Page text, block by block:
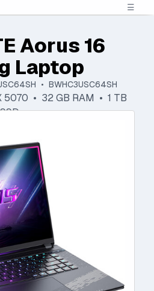
☰
Aorus 16
Laptop
• BWHC3USC64SH
5070 • 32 GB RAM • 1 TB
SSD